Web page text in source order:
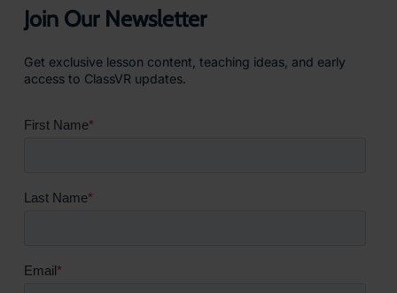
Join Our Newsletter
Get exclusive lesson content, teaching ideas, and early
access to ClassVR updates.